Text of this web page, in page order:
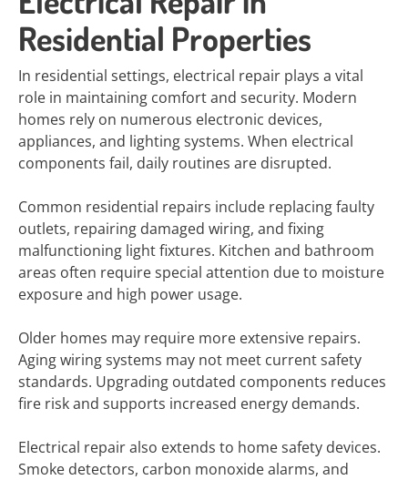
Residential Properties
In residential settings, electrical repair plays a vital
role in maintaining comfort and security. Modern
homes rely on numerous electronic devices,
appliances, and lighting systems. When electrical
components fail, daily routines are disrupted.
Common residential repairs include replacing faulty
outlets, repairing damaged wiring, and fixing
malfunctioning light fixtures. Kitchen and bathroom
areas often require special attention due to moisture
exposure and high power usage.
Older homes may require more extensive repairs.
Aging wiring systems may not meet current safety
standards. Upgrading outdated components reduces
fire risk and supports increased energy demands.
Electrical repair also extends to home safety devices.
Smoke detectors, carbon monoxide alarms, and